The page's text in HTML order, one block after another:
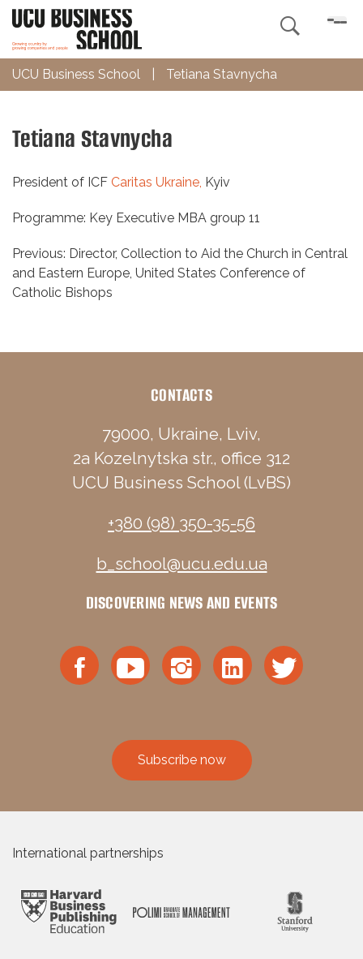

UCU Business School Tetiana Stavnycha
Tetiana Stavnycha
President of ICF Caritas Ukraine, Kyiv
Programme: Key Executive MBA group 11
Previous: Director, Collection to Aid the Church in Central
and Eastern Europe, United States Conference of
Catholic Bishops
CONTACTS
79000, Ukraine, Lviv,
2a Kozelnytska str., office 312
UCU Business School (LvBS)
+380 (98) 350-35-56
b_school@ucu.edu.ua
DISCOVERING NEWS AND EVENTS
Subscribe now
International partnerships